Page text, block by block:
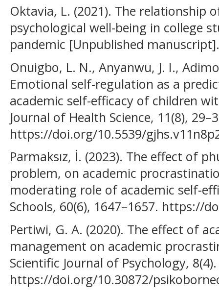
Oktavia, L. (2021). The relationship
psychological well-being in college
pandemic [Unpublished manuscript].
Onuigbo, L. N., Anyanwu, J. I.,
Emotional self-regulation as a
academic self-efficacy of children
Journal of Health Science, 11(8),
https://doi.org/10.5539/
Parmaksız, İ. (2023). The effect of
problem, on academic
moderating role of academic self-
Schools, 60(6), 1647–1657. https://
Pertiwi, G. A. (2020). The effect of
management on academic
Scientific Journal of Psychology, 8(4).
https://doi.org/10.30872/